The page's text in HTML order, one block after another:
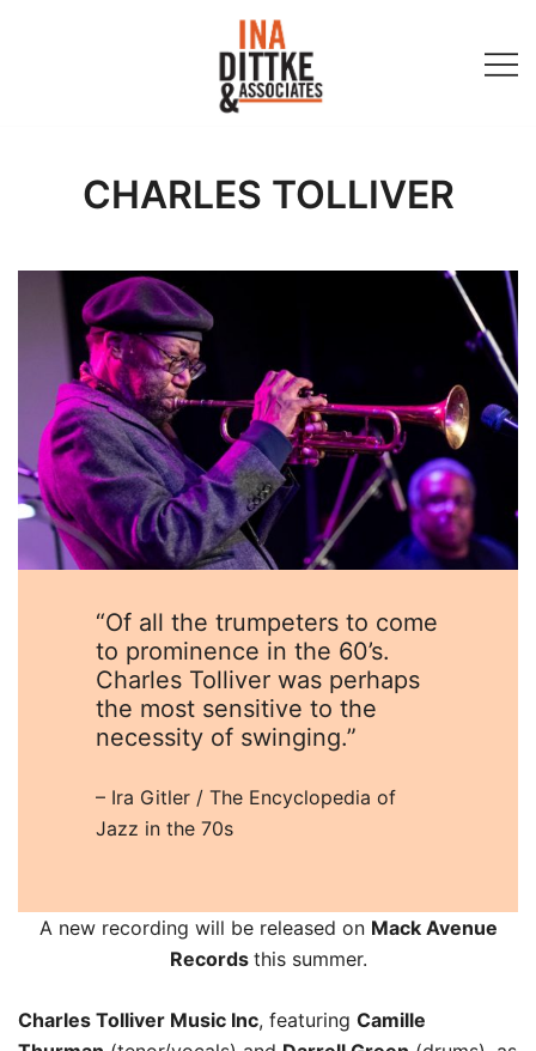
CHARLES TOLLIVER
“Of all the trumpeters to come
to prominence in the 60’s.
Charles Tolliver was perhaps
the most sensitive to the
necessity of swinging.”
– Ira Gitler / The Encyclopedia of
Jazz in the 70s
A new recording will be released on Mack Avenue
Records this summer.
Charles Tolliver Music Inc, featuring Camille